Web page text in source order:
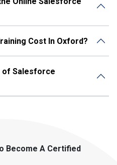
Cost In Oxford?
of Salesforce
Become A Certified